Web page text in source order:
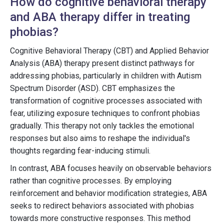
and ABA therapy differ in treating
phobias?
Cognitive Behavioral Therapy (CBT) and Applied Behavior
Analysis (ABA) therapy present distinct pathways for
addressing phobias, particularly in children with Autism
Spectrum Disorder (ASD). CBT emphasizes the
transformation of cognitive processes associated with
fear, utilizing exposure techniques to confront phobias
gradually. This therapy not only tackles the emotional
responses but also aims to reshape the individual's
thoughts regarding fear-inducing stimuli.
In contrast, ABA focuses heavily on observable behaviors
rather than cognitive processes. By employing
reinforcement and behavior modification strategies, ABA
seeks to redirect behaviors associated with phobias
towards more constructive responses. This method